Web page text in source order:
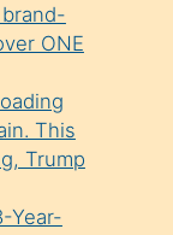
ONE
This
Trump
Year-